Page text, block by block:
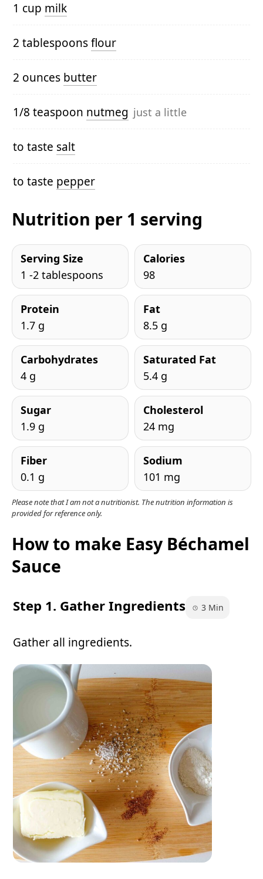
1 cup milk
2 tablespoonsflour
2 ounces butter
1/8 teaspoon nutmeg just a little
to taste salt
to taste pepper
Nutrition per 1 serving
Serving Size
1 -2 tablespoons
Calories
98
Protein
1.7 g
Fat
8.5 g
Carbohydrates
4 g
Saturated Fat
5.4 g
Sugar
1.9 g
Cholesterol
24 mg
Fiber
0.1 g
Sodium
101 mg
Please note that I am not a nutritionist. The nutrition information is
provided for reference only.
How to make Easy Béchamel
Sauce
Step 1. Gather Ingredients 3 Min
Gather all ingredients.